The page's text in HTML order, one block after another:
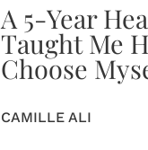
A 5-Year
Taught Me
Choose
CAMILLE ALI